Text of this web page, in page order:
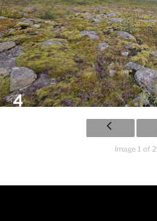
Image 1 of 2